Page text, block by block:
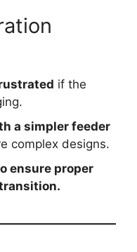
if the
a simpler feeder
complex designs.
ensure proper